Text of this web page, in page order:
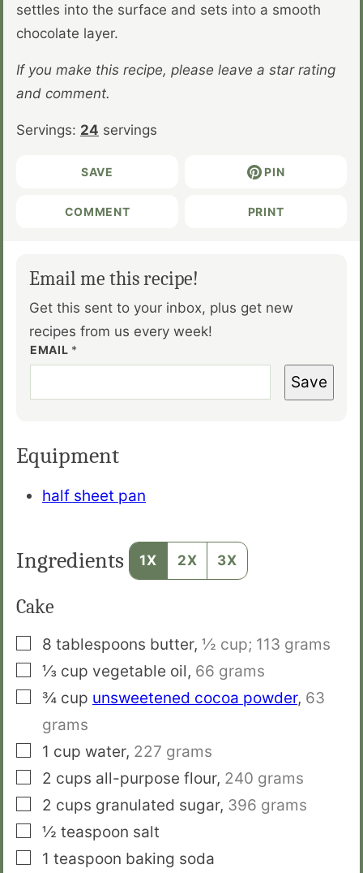
settles into the surface and sets into a smooth
chocolate layer.
If you make this recipe, please leave a star rating
and comment.
Servings: 24 servings
SAVE PIN
COMMENT PRINT
Email me this recipe!
Get this sent to your inbox, plus get new
recipes from us every week!
EMAIL *
Save
Equipment
half sheet pan
Ingredients 1X 2X 3X
Cake
▢
8 tablespoons butter, ½ cup; 113 grams
▢⅓ cup vegetable oil, 66 grams
▢
¾ cup unsweetened cocoa powder, 63
grams
▢
1 cup water, 227 grams
▢
2 cups all-purpose flour, 240 grams
▢
2 cups granulated sugar, 396 grams
▢½ teaspoon salt
▢
1 teaspoon baking soda